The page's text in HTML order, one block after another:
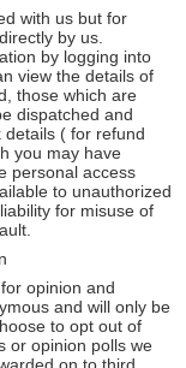
with us but for
by us.
by logging into
view the details of
those which are
dispatched and
( for refund
you may have
personal access
to unauthorized
for misuse of
opinion and
and will only be
to opt out of
or opinion polls we